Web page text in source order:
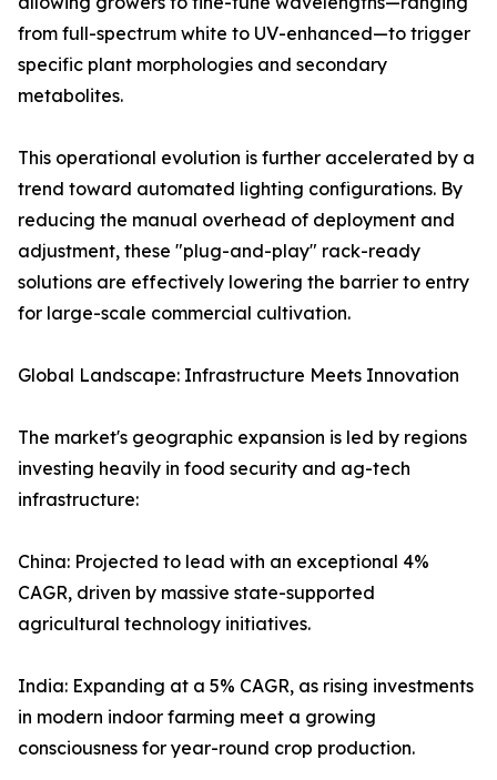
from full-spectrum white to UV-enhanced—to trigger
specific plant morphologies and secondary
metabolites.
This operational evolution is further accelerated by a
trend toward automated lighting configurations. By
reducing the manual overhead of deployment and
adjustment, these "plug-and-play" rack-ready
solutions are effectively lowering the barrier to entry
for large-scale commercial cultivation.
Global Landscape: Infrastructure Meets Innovation
The market's geographic expansion is led by regions
investing heavily in food security and ag-tech
infrastructure:
China: Projected to lead with an exceptional 4%
CAGR, driven by massive state-supported
agricultural technology initiatives.
India: Expanding at a 5% CAGR, as rising investments
in modern indoor farming meet a growing
consciousness for year-round crop production.